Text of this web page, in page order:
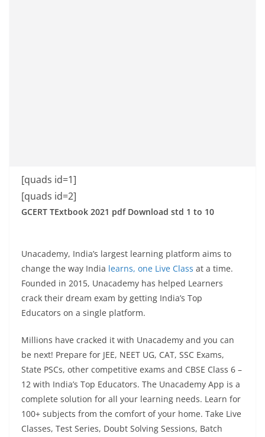
[quads id=1]
[quads id=2]
GCERT TExtbook 2021 pdf Download std 1 to 10
Unacademy, India’s largest learning platform aims to
change the way India learns, one Live Class at a time.
Founded in 2015, Unacademy has helped Learners
crack their dream exam by getting India’s Top
Educators on a single platform.
Millions have cracked it with Unacademy and you can
be next! Prepare for JEE, NEET UG, CAT, SSC Exams,
State PSCs, other competitive exams and CBSE Class 6 –
12 with India’s Top Educators. The Unacademy App is a
complete solution for all your learning needs. Learn for
100+ subjects from the comfort of your home. Take Live
Classes, Test Series, Doubt Solving Sessions, Batch